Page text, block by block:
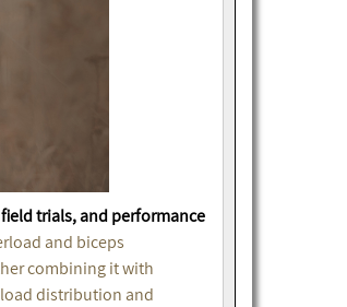
trials, and performance
and biceps
combining it with
distribution and